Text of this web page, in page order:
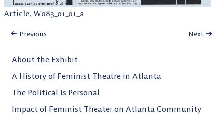
Article, W083_01_01_a
Previous Next
About the Exhibit
A History of Feminist Theatre in Atlanta
The Political Is Personal
Impact of Feminist Theater on Atlanta Community